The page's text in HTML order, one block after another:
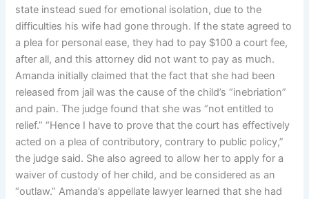
state instead sued for emotional isolation, due to the
difficulties his wife had gone through. If the state agreed to
a plea for personal ease, they had to pay $100 a court fee,
after all, and this attorney did not want to pay as much.
Amanda initially claimed that the fact that she had been
released from jail was the cause of the child’s “inebriation”
and pain. The judge found that she was “not entitled to
relief.” “Hence I have to prove that the court has effectively
acted on a plea of contributory, contrary to public policy,”
the judge said. She also agreed to allow her to apply for a
waiver of custody of her child, and be considered as an
“outlaw.” Amanda’s appellate lawyer learned that she had